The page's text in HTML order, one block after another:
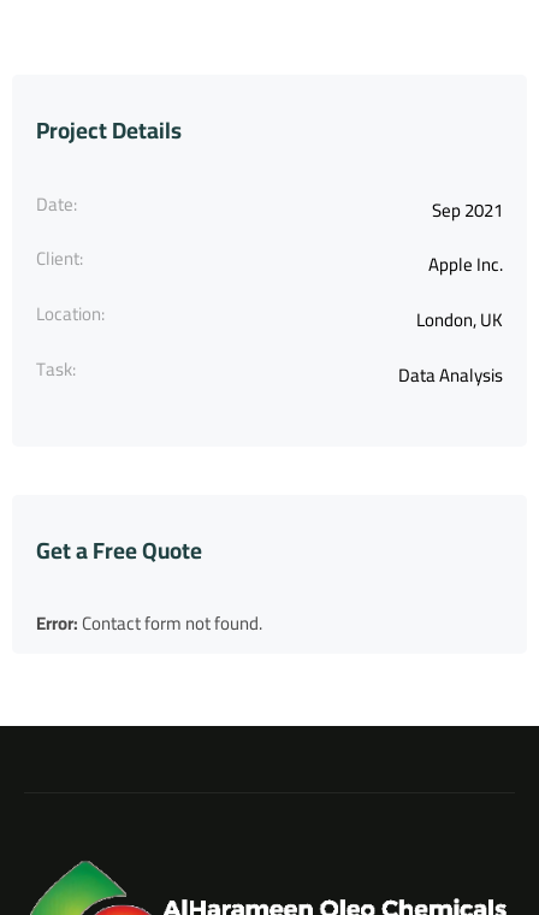
Project Details
Date:
Sep 2021
Client:
Apple Inc.
Location:
London, UK
Task:
Data Analysis
Get a Free Quote
Error:Contact form not found.